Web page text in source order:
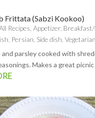
Frittata (Sabzi Kookoo)
Recipes Appetizer,
Persian Side dish Vegetarian
and parsley cooked with
Makes a great picnic